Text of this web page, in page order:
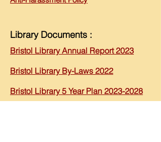
Library Documents :
Bristol Library Annual Report 2023
Bristol Library By-Laws 2022
Bristol Library 5 Year Plan 2023-2028